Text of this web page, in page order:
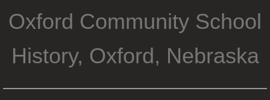
George Mitchell
Oxford School History
Railroad
Oxford Community School
History, Oxford, Nebraska